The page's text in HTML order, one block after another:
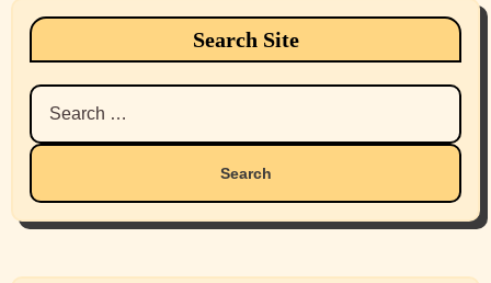
Search Site
Search
for: